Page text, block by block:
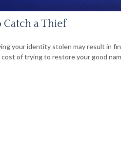
Catch a Thief
your identity stolen may result in
of trying to restore your good